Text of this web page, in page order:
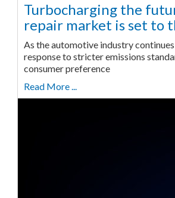
Turbocharging the
repair market is set to
As the automotive industry
response to stricter emissions
consumer preference
Read More ...